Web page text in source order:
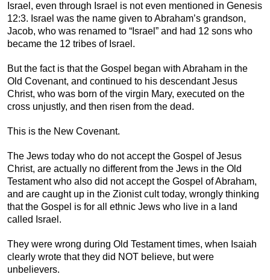
Israel, even through Israel is not even mentioned in Genesis
12:3. Israel was the name given to Abraham’s grandson,
Jacob, who was renamed to “Israel” and had 12 sons who
became the 12 tribes of Israel.
But the fact is that the Gospel began with Abraham in the
Old Covenant, and continued to his descendant Jesus
Christ, who was born of the virgin Mary, executed on the
cross unjustly, and then risen from the dead.
This is the New Covenant.
The Jews today who do not accept the Gospel of Jesus
Christ, are actually no different from the Jews in the Old
Testament who also did not accept the Gospel of Abraham,
and are caught up in the Zionist cult today, wrongly thinking
that the Gospel is for all ethnic Jews who live in a land
called Israel.
They were wrong during Old Testament times, when Isaiah
clearly wrote that they did NOT believe, but were
unbelievers.